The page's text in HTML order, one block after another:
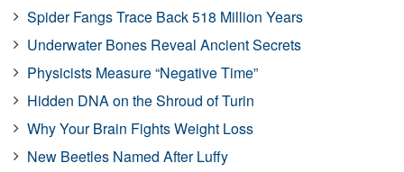
Spider Fangs Trace Back 518 Million Years
Underwater Bones Reveal Ancient Secrets
Physicists Measure “Negative Time”
Hidden DNA on the Shroud of Turin
Why Your Brain Fights Weight Loss
New Beetles Named After Luffy